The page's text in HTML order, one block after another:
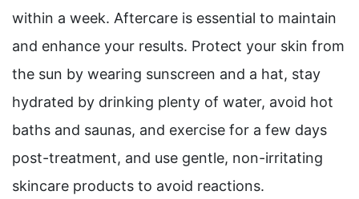
within a week. Aftercare is essential to maintain
and enhance your results. Protect your skin from
the sun by wearing sunscreen and a hat, stay
hydrated by drinking plenty of water, avoid hot
baths and saunas, and exercise for a few days
post-treatment, and use gentle, non-irritating
skincare products to avoid reactions.